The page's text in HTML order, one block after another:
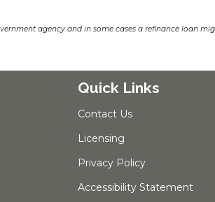
agency and in some cases a refinance loan
Quick Links
Contact Us
Licensing
Privacy Policy
Accessibility Statement